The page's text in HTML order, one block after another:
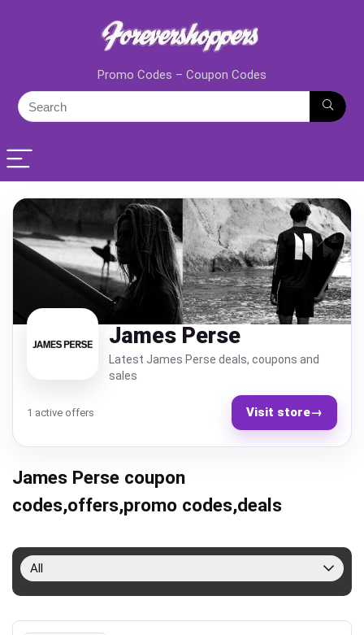
Promo Codes – Coupon Codes
James Perse
Latest James Perse deals, coupons and
sales
1 active offers Visit store→
James Perse coupon
codes,offers,promo codes,deals
All